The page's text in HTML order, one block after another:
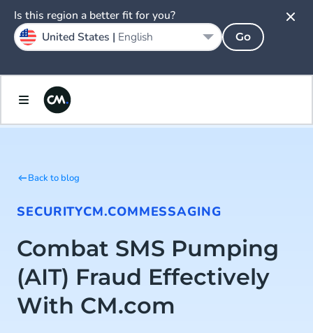
Back to blog
SECURITYCM.COMMESSAGING
Combat SMS Pumping
(AIT) Fraud Effectively
With CM.com
Is this region a better fit for you?
United States | English Go